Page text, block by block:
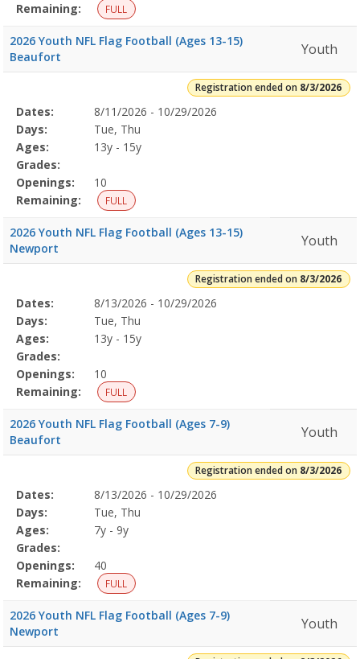
Remaining:
FULL
2026 Youth NFL Flag Football (Ages 13-15)
Beaufort
Youth
Registration ended on 8/3/2026
Selected
Program
Details
Date
Day
Age
Grade
Openings
Remaining
Action
Dates:
8/11/2026 - 10/29/2026
Days:
Tue, Thu
Ages:
13y - 15y
Grades:
Openings:
10
Remaining:
FULL
2026 Youth NFL Flag Football (Ages 13-15)
Newport
Youth
Registration ended on 8/3/2026
Selected
Program
Details
Date
Day
Age
Grade
Openings
Remaining
Action
Dates:
8/13/2026 - 10/29/2026
Days:
Tue, Thu
Ages:
13y - 15y
Grades:
Openings:
10
Remaining:
FULL
2026 Youth NFL Flag Football (Ages 7-9)
Beaufort
Youth
Registration ended on 8/3/2026
Selected
Program
Details
Date
Day
Age
Grade
Openings
Remaining
Action
Dates:
8/13/2026 - 10/29/2026
Days:
Tue, Thu
Ages:
7y - 9y
Grades:
Openings:
40
Remaining:
FULL
2026 Youth NFL Flag Football (Ages 7-9)
Newport
Youth